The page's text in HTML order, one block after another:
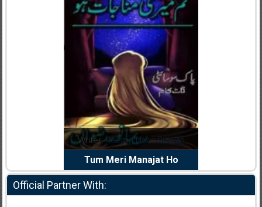
Writer:Reema Noor Rizwan
Tum Meri Manajat Ho
Official Partner With: